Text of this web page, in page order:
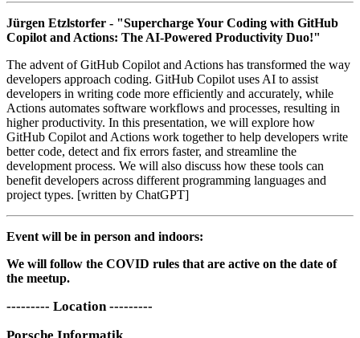
Jürgen Etzlstorfer - "Supercharge Your Coding with GitHub
Copilot and Actions: The AI-Powered Productivity Duo!"
The advent of GitHub Copilot and Actions has transformed the way
developers approach coding. GitHub Copilot uses AI to assist
developers in writing code more efficiently and accurately, while
Actions automates software workflows and processes, resulting in
higher productivity. In this presentation, we will explore how
GitHub Copilot and Actions work together to help developers write
better code, detect and fix errors faster, and streamline the
development process. We will also discuss how these tools can
benefit developers across different programming languages and
project types. [written by ChatGPT]
Event will be in person and indoors:
We will follow the COVID rules that are active on the date of
the meetup.
--------- Location ---------